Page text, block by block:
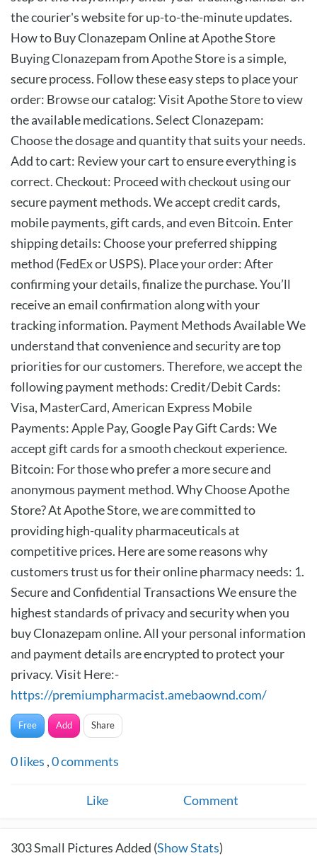
the courier's website for up-to-the-minute updates.
How to Buy Clonazepam Online at Apothe Store
Buying Clonazepam from Apothe Store is a simple,
secure process. Follow these easy steps to place your
order: Browse our catalog: Visit Apothe Store to view
the available medications. Select Clonazepam:
Choose the dosage and quantity that suits your needs.
Add to cart: Review your cart to ensure everything is
correct. Checkout: Proceed with checkout using our
secure payment methods. We accept credit cards,
mobile payments, gift cards, and even Bitcoin. Enter
shipping details: Choose your preferred shipping
method (FedEx or USPS). Place your order: After
confirming your details, finalize the purchase. You’ll
receive an email confirmation along with your
tracking information. Payment Methods Available We
understand that convenience and security are top
priorities for our customers. Therefore, we accept the
following payment methods: Credit/Debit Cards:
Visa, MasterCard, American Express Mobile
Payments: Apple Pay, Google Pay Gift Cards: We
accept gift cards for a smooth checkout experience.
Bitcoin: For those who prefer a more secure and
anonymous payment method. Why Choose Apothe
Store? At Apothe Store, we are committed to
providing high-quality pharmaceuticals at
competitive prices. Here are some reasons why
customers trust us for their online pharmacy needs: 1.
Secure and Confidential Transactions We ensure the
highest standards of privacy and security when you
buy Clonazepam online. All your personal information
and payment details are encrypted to protect your
privacy. Visit Here:-
https://premiumpharmacist.amebaownd.com/
Free Add Share
0likes ,0comments
Like Comment
303Small Pictures Added (Show Stats)